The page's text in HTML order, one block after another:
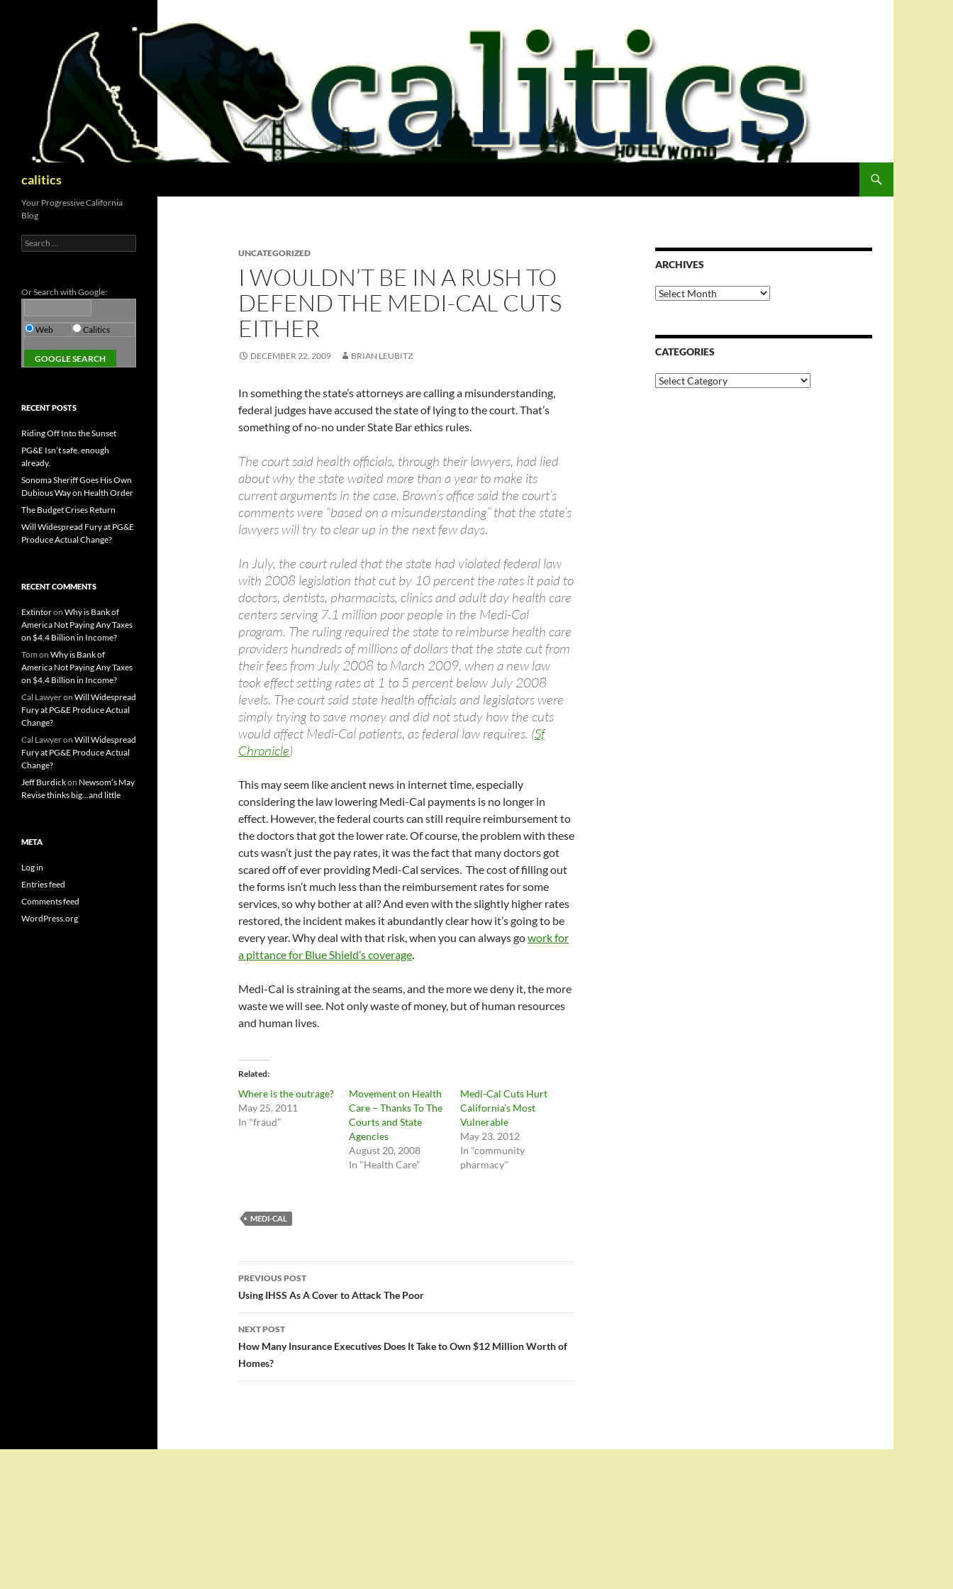
calitics
UNCATEGORIZED
I WOULDN’T BE IN A RUSH TO
DEFEND THE MEDI-CAL CUTS
EITHER
DECEMBER 22, 2009 BRIAN LEUBITZ
In something the state’s attorneys are calling a misunderstanding,
federal judges have accused the state of lying to the court. That’s
something of no-no under State Bar ethics rules.
The court said health officials, through their lawyers, had lied
about why the state waited more than a year to make its
current arguments in the case. Brown’s office said the court’s
comments were “based on a misunderstanding” that the state’s
lawyers will try to clear up in the next few days.
In July, the court ruled that the state had violated federal law
with 2008 legislation that cut by 10 percent the rates it paid to
doctors, dentists, pharmacists, clinics and adult day health care
centers serving 7.1 million poor people in the Medi-Cal
program. The ruling required the state to reimburse health care
providers hundreds of millions of dollars that the state cut from
their fees from July 2008 to March 2009, when a new law
took effect setting rates at 1 to 5 percent below July 2008
levels. The court said state health officials and legislators were
simply trying to save money and did not study how the cuts
would affect Medi-Cal patients, as federal law requires. (Sf
Chronicle)
This may seem like ancient news in internet time, especially
considering the law lowering Medi-Cal payments is no longer in
effect. However, the federal courts can still require reimbursement to
the doctors that got the lower rate. Of course, the problem with these
cuts wasn’t just the pay rates, it was the fact that many doctors got
scared off of ever providing Medi-Cal services. The cost of filling out
the forms isn’t much less than the reimbursement rates for some
services, so why bother at all? And even with the slightly higher rates
restored, the incident makes it abundantly clear how it’s going to be
every year. Why deal with that risk, when you can always gowork for
a pittance for Blue Shield’s coverage.
Medi-Cal is straining at the seams, and the more we deny it, the more
waste we will see. Not only waste of money, but of human resources
and human lives.
Related
Where is the outrage?
May 25, 2011
In "fraud"
Movement on Health
Care – Thanks To The
Courts and State
Agencies
August 20, 2008
In "Health Care"
Medi-Cal Cuts Hurt
California’s Most
Vulnerable
May 23, 2012
In "community
pharmacy"
MEDI-CAL
Post
navigation
PREVIOUS POST
Using IHSS As A Cover to Attack The Poor
NEXT POST
How Many Insurance Executives Does It Take to Own $12 Million Worth of
Homes?
ARCHIVES
Archives
CATEGORIES
Categories
Your Progressive California
Blog
Search
for:
Or Search with Google:
Web Calitics
RECENT POSTS
Riding Off Into the Sunset
PG&E Isn’t safe. enough
already.
Sonoma Sheriff Goes His Own
Dubious Way on Health Order
The Budget Crises Return
Will Widespread Fury at PG&E
Produce Actual Change?
RECENT COMMENTS
Extintoron Why is Bank of
America Not Paying Any Taxes
on $4.4 Billion in Income?
Tom on Why is Bank of
America Not Paying Any Taxes
on $4.4 Billion in Income?
Cal Lawyeron Will Widespread
Fury at PG&E Produce Actual
Change?
Cal Lawyeron Will Widespread
Fury at PG&E Produce Actual
Change?
Jeff Burdickon Newsom’s May
Revise thinks big…and little
META
Log in
Entries feed
Comments feed
WordPress.org